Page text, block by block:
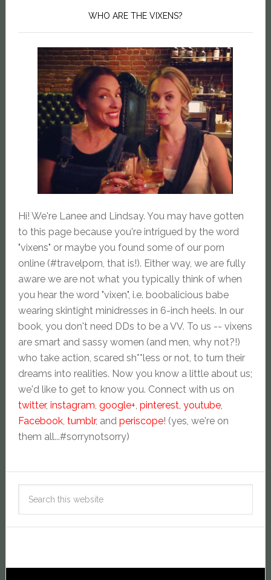
WHO ARE THE VIXENS?
Hi! We're Lanee and Lindsay. You may have gotten
to this page because you're intrigued by the word
"vixens" or maybe you found some of our porn
online (#travelporn, that is!). Either way, we are fully
aware we are not what you typically think of when
you hear the word "vixen", i.e. boobalicious babe
wearing skintight minidresses in 6-inch heels. In our
book, you don't need DDs to be a VV. To us -- vixens
are smart and sassy women (and men, why not?!)
who take action, scared sh**less or not, to turn their
dreams into realities. Now you know a little about us;
we'd like to get to know you. Connect with us on
twitter, instagram, google+, pinterest, youtube,
Facebook, tumblr, and periscope! (yes, we're on
them all...#sorrynotsorry)